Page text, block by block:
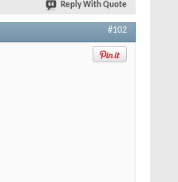
Reply With Quote
#102